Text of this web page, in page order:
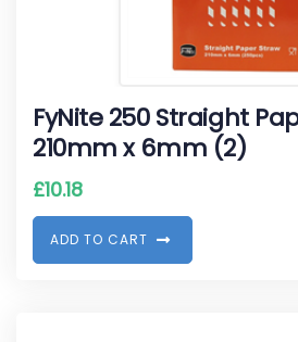
FyNite 250 Straight
210mm x 6mm (2)
£10.18
ADD TO CART